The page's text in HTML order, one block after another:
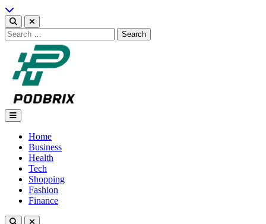
Skip
to
content
Search
for:
Podbrix |New Thinking…
Home
Business
Health
Tech
Shopping
Fashion
Finance